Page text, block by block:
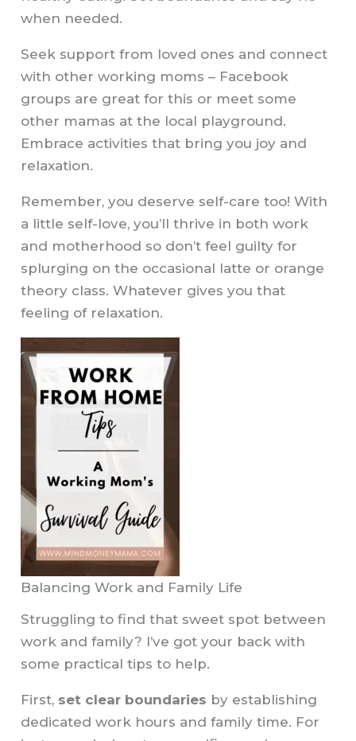
when needed.
Seek support from loved ones and connect
with other working moms – Facebook
groups are great for this or meet some
other mamas at the local playground.
Embrace activities that bring you joy and
relaxation.
Remember, you deserve self-care too! With
a little self-love, you’ll thrive in both work
and motherhood so don’t feel guilty for
splurging on the occasional latte or orange
theory class. Whatever gives you that
feeling of relaxation.
Balancing Work and Family Life
Struggling to find that sweet spot between
work and family? I’ve got your back with
some practical tips to help.
First, set clear boundaries by establishing
dedicated work hours and family time. For